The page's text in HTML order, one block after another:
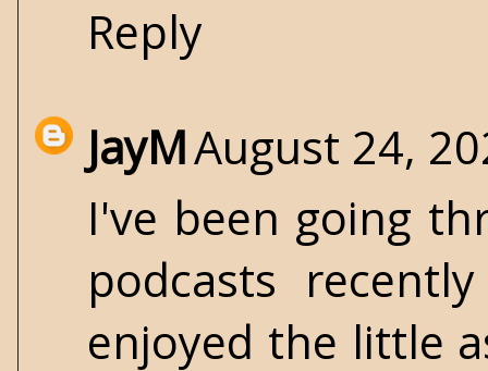
Reply
JayMAugust 24,
I've been going
podcasts
enjoyed the little